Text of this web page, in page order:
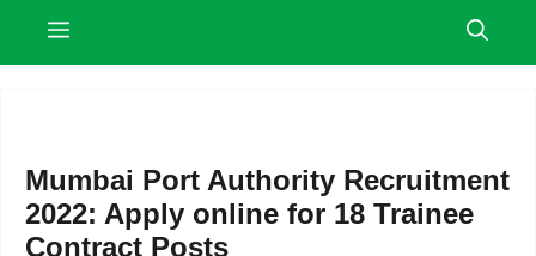
Menu
Mumbai Port Authority Recruitment
2022: Apply online for 18 Trainee
Contract Posts